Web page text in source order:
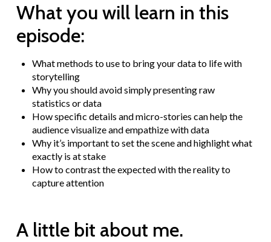
What you will learn in this
episode:
What methods to use to bring your data to life with
storytelling
Why you should avoid simply presenting raw
statistics or data
How specific details and micro-stories can help the
audience visualize and empathize with data
Why it’s important to set the scene and highlight what
exactly is at stake
How to contrast the expected with the reality to
capture attention
A little bit about me.